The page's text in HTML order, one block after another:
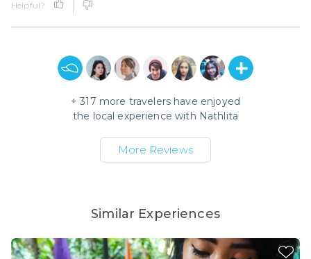
Helpful?
+317 more travelers have enjoyed
the local experience with Nathlita
More Reviews
Similar Experiences